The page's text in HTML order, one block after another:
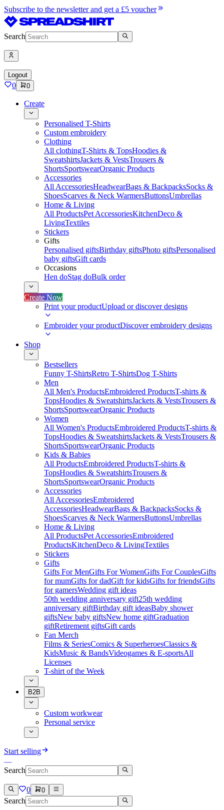
Subscribe to the newsletter and get a £5 voucher
Search
Logout
0 0
Create
Personalised T-Shirts
Custom embroidery
Clothing
All clothingT-Shirts & TopsHoodies &
SweatshirtsJackets & VestsTrousers &
ShortsSportswearOrganic Products
Accessories
All AccessoriesHeadwearBags & BackpacksSocks &
ShoesScarves & Neck WarmersButtonsUmbrellas
Home & Living
All ProductsPet AccessoriesKitchenDeco &
LivingTextiles
Stickers
Gifts
Personalised giftsBirthday giftsPhoto giftsPersonalised
baby giftsGift cards
Occasions
Hen doStag doBulk order
Create Now
Print your productUpload or discover designs
Embroider your productDiscover embroidery designs
Shop
Bestsellers
Funny T-ShirtsRetro T-ShirtsDog T-Shirts
Men
All Men's ProductsEmbroidered ProductsT-shirts &
TopsHoodies & SweatshirtsJackets & VestsTrousers &
ShortsSportswearOrganic Products
Women
All Women's ProductsEmbroidered ProductsT-shirts &
TopsHoodies & SweatshirtsJackets & VestsTrousers &
ShortsSportswearOrganic Products
Kids & Babies
All ProductsEmbroidered ProductsT-shirts &
TopsHoodies & SweatshirtsTrousers &
ShortsSportswearOrganic Products
Accessories
All AccessoriesEmbroidered
AccessoriesHeadwearBags & BackpacksSocks &
ShoesScarves & Neck WarmersButtonsUmbrellas
Home & Living
All ProductsPet AccessoriesEmbroidered
ProductsKitchenDeco & LivingTextiles
Stickers
Gifts
Gifts For MenGifts For WomenGifts For CouplesGifts
for mumGifts for dadGift for kidsGifts for friendsGifts
for gamersWedding gift ideas
50th wedding anniversary gift25th wedding
anniversary giftBirthday gift ideasBaby shower
giftsNew baby giftsNew home giftGraduation
giftRetirement giftsGift cards
Fan Merch
Films & SeriesComics & SuperheroesClassics &
KidsMusic & BandsVideogames & E-sportsAll
Licenses
T-shirt of the Week
B2B
Custom workwear
Personal service
Start selling
Search
0 0
Search